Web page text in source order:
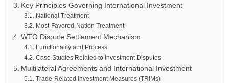
Key Principles Governing International Investment
National Treatment
Most-Favored-Nation Treatment
WTO Dispute Settlement Mechanism
Functionality and Process
Case Studies Related to Investment Disputes
Multilateral Agreements and International Investment
Trade-Related Investment Measures (TRIMs)